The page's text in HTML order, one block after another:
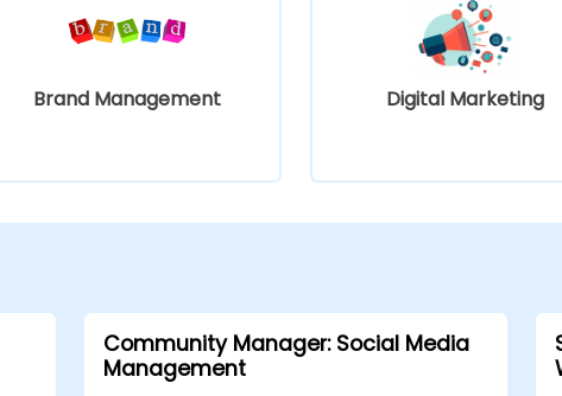
Brand Management Digital Marketing
Community Manager: Social Media
Management